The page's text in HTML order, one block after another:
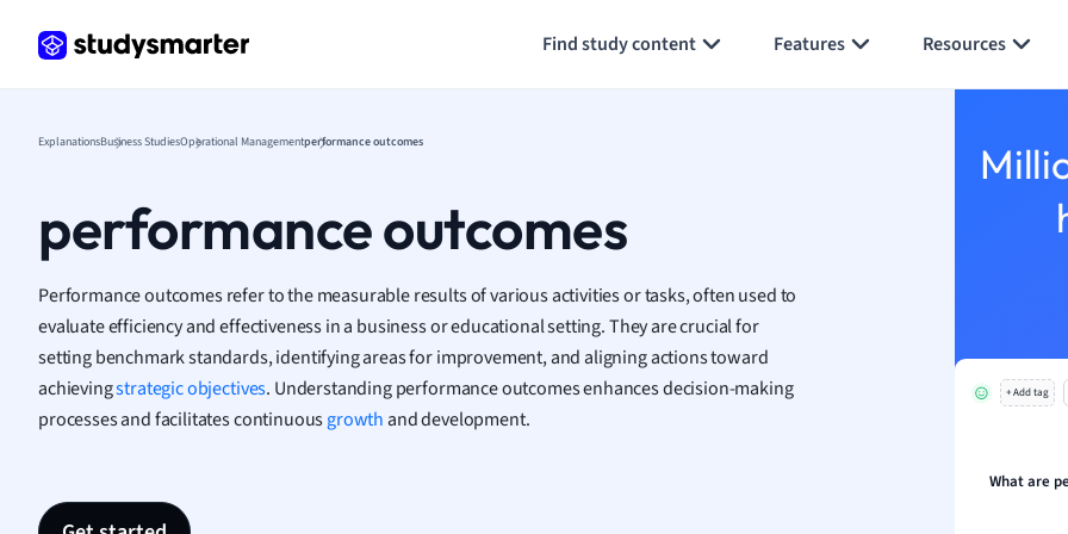
Find study content Features Resources
Geography
Japanese
Law
Macroeconomics
Marketing
Math
Media Studies
ExplanationsBusiness StudiesOperational Managementperformance outcomes
performance outcomes
Performance outcomes refer to the measurable results of various activities or tasks, often used to
evaluate efficiency and effectiveness in a business or educational setting. They are crucial for
setting benchmark standards, identifying areas for improvement, and aligning actions toward
achievingstrategic objectives. Understanding performance outcomes enhances decision-making
processes and facilitates continuousgrowthand development.
+ Add tag
What are